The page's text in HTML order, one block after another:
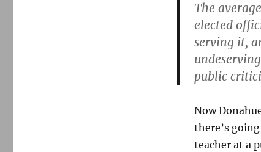
The
elected
serving it,
public
Now
there’s
teacher at a